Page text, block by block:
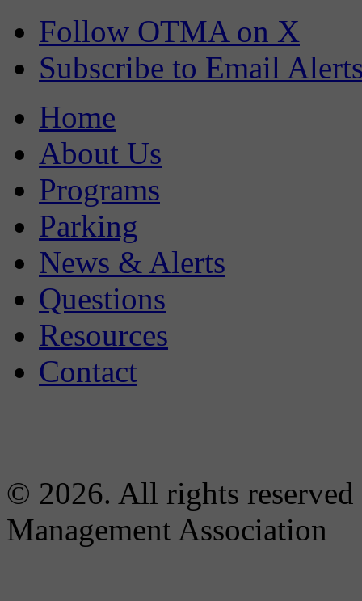
Follow OTMA on X
Subscribe to Email
Home
About Us
Programs
Parking
News & Alerts
Questions
Resources
Contact
© 2026. All rights
Management Association